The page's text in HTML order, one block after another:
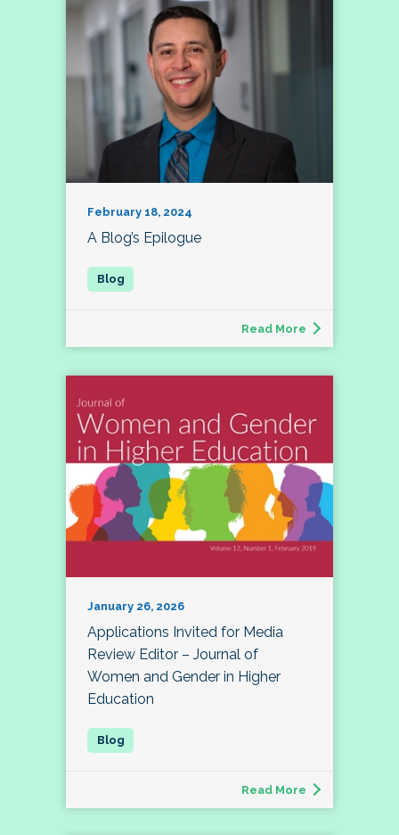
February 18, 2024
A Blog’s Epilogue
Read More
January 26, 2026
Applications Invited for Media
Review Editor – Journal of
Women and Gender in Higher
Education
Read More